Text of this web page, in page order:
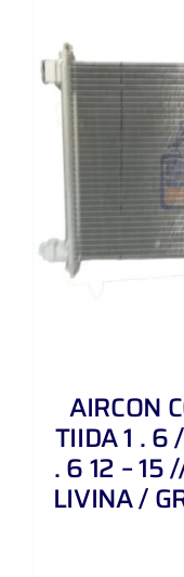
AIRCON
TIIDA 1 . 6
. 6 12 – 15
LIVINA /